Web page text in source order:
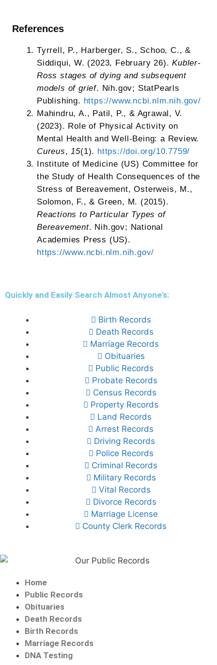
References
Tyrrell, P., Harberger, S., Schoo, C., &
Siddiqui, W. (2023, February 26).Kubler-
Ross stages of dying and subsequent
models of grief. Nih.gov; StatPearls
Publishing. https://www.ncbi.nlm.nih.gov/
‌Mahindru, A., Patil, P., & Agrawal, V.
(2023). Role of Physical Activity on
Mental Health and Well-Being: a Review.
Cureus,15(1). https://doi.org/10.7759/
‌Institute of Medicine (US) Committee for
the Study of Health Consequences of the
Stress of Bereavement, Osterweis, M.,
Solomon, F., & Green, M. (2015).
Reactions to Particular Types of
Bereavement. Nih.gov; National
Academies Press (US).
https://www.ncbi.nlm.nih.gov/
Quickly and Easily Search Almost Anyone's:
Birth Records
Death Records
Marriage Records
Obituaries
Public Records
Probate Records
Census Records
Property Records
Land Records
Arrest Records
Driving Records
Police Records
Criminal Records
Military Records
Vital Records
Divorce Records
Marriage License
County Clerk Records
Home
Public Records
Obituaries
Death Records
Birth Records
Marriage Records
DNA Testing